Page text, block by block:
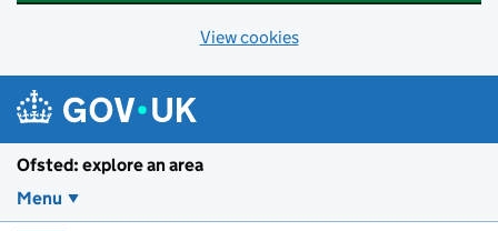
View cookies
Ofsted: explore an area
Menu